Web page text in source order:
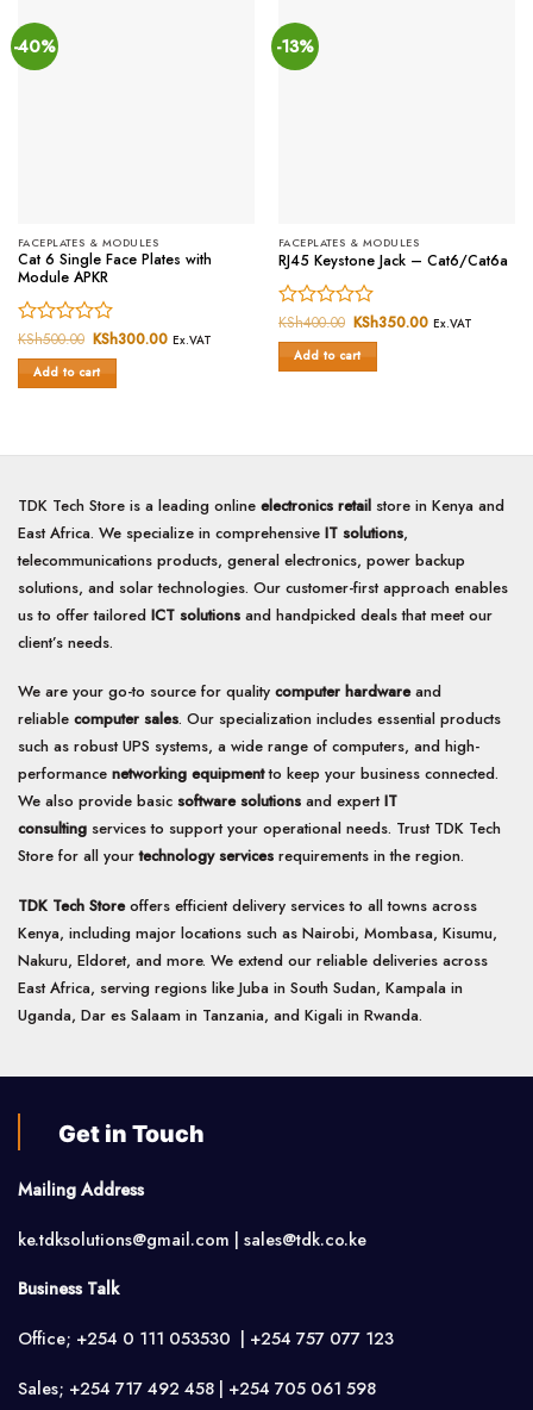
-40%
FACEPLATES & MODULES
Cat 6 Single Face Plates with
Module APKR
Rated
0
out
KSh500.00 Original
price
was:
KSh500.00.
KSh300.00 Current
Ex.VAT
Add to cart
-13%
FACEPLATES & MODULES
RJ45 Keystone Jack – Cat6/Cat6a
Rated
0
out
KSh400.00 Original
price
was:
KSh400.00.
KSh350.00 Current
Ex.VAT
Add to cart
TDK Tech Store is a leading online electronics retail store in Kenya and
East Africa. We specialize in comprehensive IT solutions,
telecommunications products, general electronics, power backup
solutions, and solar technologies. Our customer-first approach enables
us to offer tailored ICT solutions and handpicked deals that meet our
client’s needs.
We are your go-to source for quality computer hardwareand
reliable computer sales. Our specialization includes essential products
such as robust UPS systems, a wide range of computers, and high-
performance networking equipmentto keep your business connected.
We also provide basic software solutions and expertIT
consulting services to support your operational needs. Trust TDK Tech
Store for all yourtechnology services requirements in the region.
TDK Tech Storeoffers efficient delivery services to all towns across
Kenya, including major locations such as Nairobi, Mombasa, Kisumu,
Nakuru, Eldoret, and more. We extend our reliable deliveries across
East Africa, serving regions like Juba in South Sudan, Kampala in
Uganda, Dar es Salaam in Tanzania, and Kigali in Rwanda.
Get in Touch
Mailing Address
ke.tdksolutions@gmail.com | sales@tdk.co.ke
Business Talk
Office; +254 0 111 053530 | +254 757 077 123
Sales; +254 717 492 458 | +254 705 061 598